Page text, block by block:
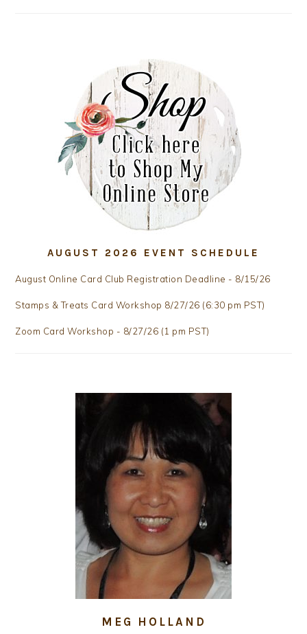
AUGUST 2026 EVENT SCHEDULE
August Online Card Club Registration Deadline - 8/15/26
Stamps & Treats Card Workshop 8/27/26 (6:30 pm PST)
Zoom Card Workshop - 8/27/26 (1 pm PST)
MEG HOLLAND